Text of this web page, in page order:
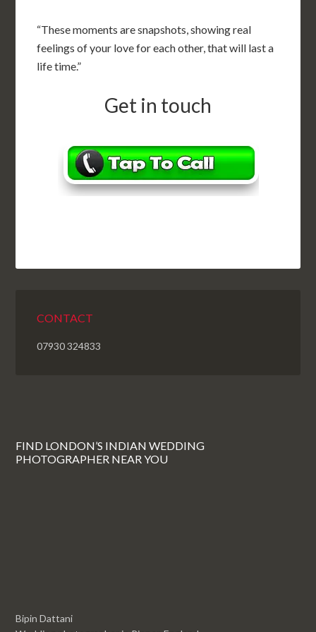
“These moments are snapshots, showing real
feelings of your love for each other, that will last a
life time.”
Get in touch
CONTACT
07930 324833
FIND LONDON’S INDIAN WEDDING
PHOTOGRAPHER NEAR YOU
Bipin Dattani